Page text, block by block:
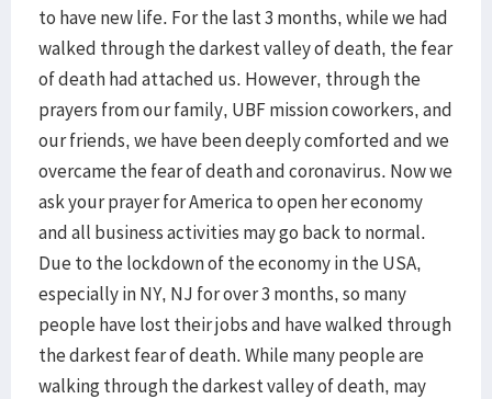
to have new life. For the last 3 months, while we had
walked through the darkest valley of death, the fear
of death had attached us. However, through the
prayers from our family, UBF mission coworkers, and
our friends, we have been deeply comforted and we
overcame the fear of death and coronavirus. Now we
ask your prayer for America to open her economy
and all business activities may go back to normal.
Due to the lockdown of the economy in the USA,
especially in NY, NJ for over 3 months, so many
people have lost their jobs and have walked through
the darkest fear of death. While many people are
walking through the darkest valley of death, may